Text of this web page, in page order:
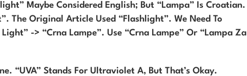
Maybe Considered English; But “lampa” Is Croatian.
The Original Article Used “flashlight”. We Need To
-> “crna Lampe”. Use “crna Lampe” Or “lampa Za
“UVA” Stands For Ultraviolet A, But That’s Okay.